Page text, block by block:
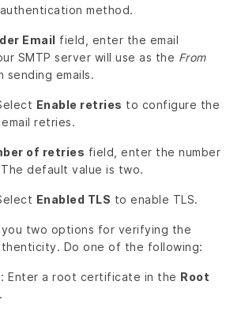
method.
Email field, enter the email
SMTP server will use as the From
sending emails.
Enable retries to configure the
retries.
of retries field, enter the number
default value is two.
Enabled TLS to enable TLS.
you two options for verifying the
Do one of the following:
Enter a root certificate in the Root